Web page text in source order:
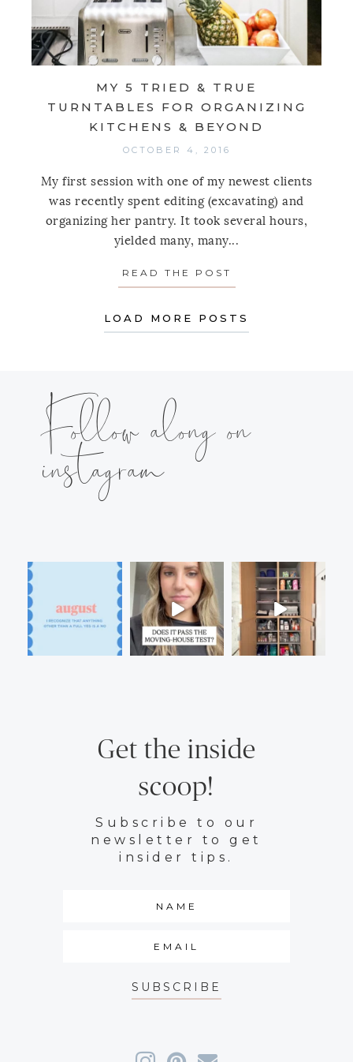
MY 5 TRIED & TRUE
TURNTABLES FOR ORGANIZING
KITCHENS & BEYOND
OCTOBER 4, 2016
My first session with one of my newest clients
was recently spent editing (excavating) and
organizing her pantry. It took several hours,
yielded many, many...
READ THE POST
LOAD MORE POSTS
Follow along on
instagram
Get the inside
scoop!
Subscribe to our
newsletter to get
insider tips.
SUBSCRIBE